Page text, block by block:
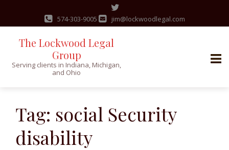
content
574-303-9005 jim@lockwoodlegal.com
The Lockwood Legal
Group
Serving clients in Indiana, Michigan,
and Ohio
Tag: social Security
disability